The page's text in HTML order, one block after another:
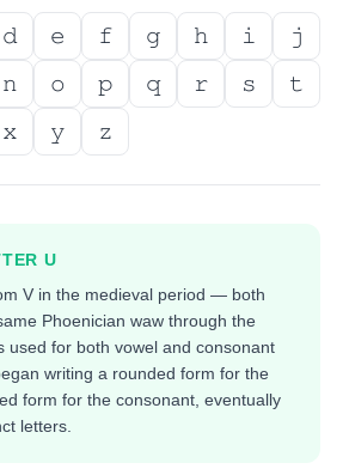
𝚍 𝚎 𝚏 𝚐 𝚑 𝚒
𝚓
𝚗 𝚘 𝚙 𝚚 𝚛 𝚜
𝚝
𝚡 𝚢 𝚣
U
V in the medieval period — both
Phoenician waw through the
used for both vowel and consonant
writing a rounded form for the
form for the consonant, eventually
letters.